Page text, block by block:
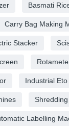
Basmati
Carry Bag Making
Stacker
Industrial
Labelling